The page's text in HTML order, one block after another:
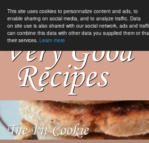
This site uses cookies to personnalize content and ads, to
enable sharing on social media, and to analyze traffic. Data
on site use is also shared with our social network, ads and
can combine this data with other data you supplied them or
their services. Learn more